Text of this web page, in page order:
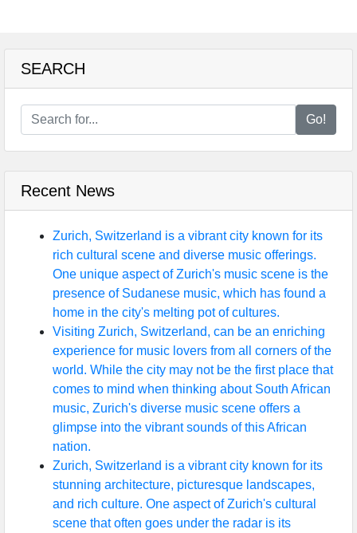
SEARCH
Go!
Recent News
Zurich, Switzerland is a vibrant city known for its
rich cultural scene and diverse music offerings.
One unique aspect of Zurich's music scene is the
presence of Sudanese music, which has found a
home in the city's melting pot of cultures.
Visiting Zurich, Switzerland, can be an enriching
experience for music lovers from all corners of the
world. While the city may not be the first place that
comes to mind when thinking about South African
music, Zurich's diverse music scene offers a
glimpse into the vibrant sounds of this African
nation.
Zurich, Switzerland is a vibrant city known for its
stunning architecture, picturesque landscapes,
and rich culture. One aspect of Zurich's cultural
scene that often goes under the radar is its